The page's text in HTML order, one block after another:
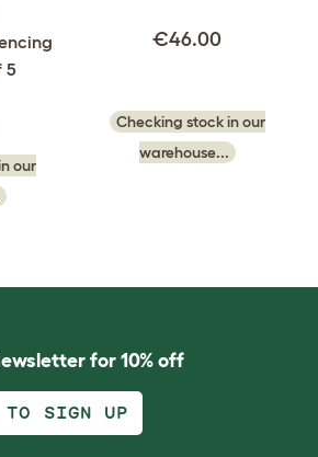
5
our
€46.00
Checking stock in our
warehouse...
for 10% off
TO SIGN UP